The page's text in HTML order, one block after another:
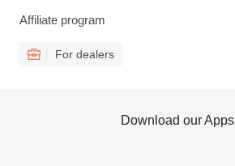
Affiliate program
For dealers
Download our Apps